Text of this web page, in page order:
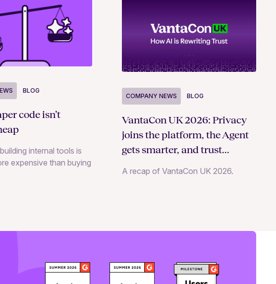
BLOG
code isn’t
internal tools is
expensive than buying
COMPANY NEWS BLOG
VantaCon UK 2026: Privacy
joins the platform, the Agent
gets smarter, and trust
A recap of VantaCon UK 2026.